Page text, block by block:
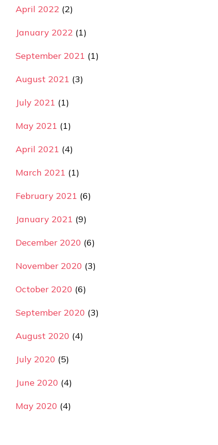
April 2022 (2)
January 2022 (1)
September 2021 (1)
August 2021 (3)
July 2021 (1)
May 2021 (1)
April 2021 (4)
March 2021 (1)
February 2021 (6)
January 2021 (9)
December 2020 (6)
November 2020 (3)
October 2020 (6)
September 2020 (3)
August 2020 (4)
July 2020 (5)
June 2020 (4)
May 2020 (4)